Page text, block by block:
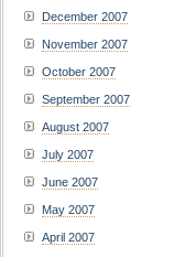
December 2007
November 2007
October 2007
September 2007
August 2007
July 2007
June 2007
May 2007
April 2007